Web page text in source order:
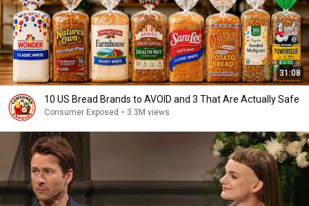
31:08
10 US Bread Brands to AVOID and 3 That Are Actually Safe
Consumer Exposed • 3.3M views